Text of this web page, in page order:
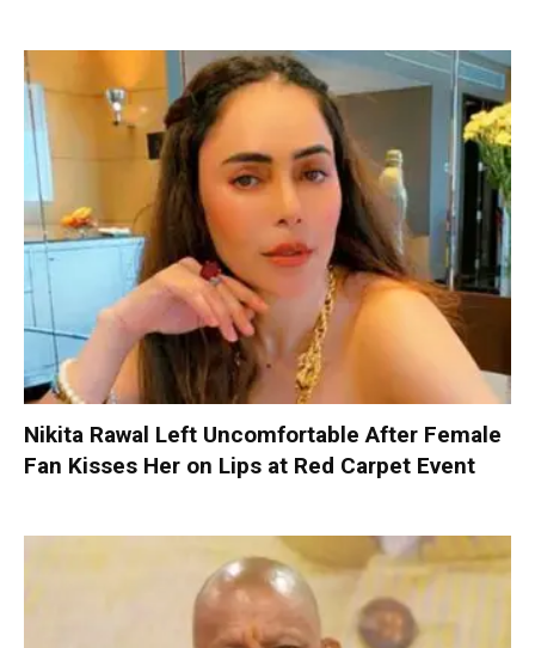
Nikita Rawal Left Uncomfortable After Female
Fan Kisses Her on Lips at Red Carpet Event